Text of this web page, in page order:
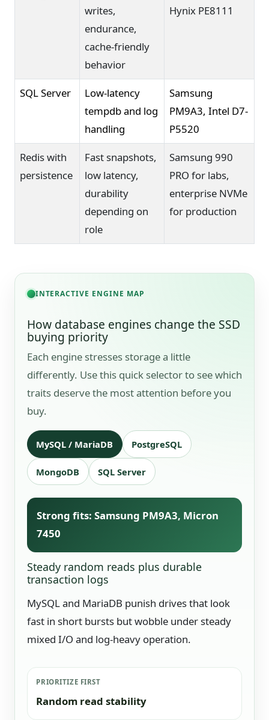
writes,
endurance,
cache-friendly
behavior
Hynix PE8111
SQL Server
Low-latency
tempdb and log
handling
Samsung
PM9A3, Intel D7-
P5520
Redis with
persistence
Fast snapshots,
low latency,
durability
depending on
role
Samsung 990
PRO for labs,
enterprise NVMe
for production
INTERACTIVE ENGINE MAP
How database engines change the SSD
buying priority
Each engine stresses storage a little
differently. Use this quick selector to see which
traits deserve the most attention before you
buy.
MySQL / MariaDB PostgreSQL
MongoDB SQL Server
Strong fits: Samsung PM9A3, Micron
7450
Steady random reads plus durable
transaction logs
MySQL and MariaDB punish drives that look
fast in short bursts but wobble under steady
mixed I/O and log-heavy operation.
PRIORITIZE FIRST
Random read stability